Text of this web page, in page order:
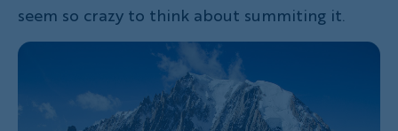
seem so crazy to think about summiting it.